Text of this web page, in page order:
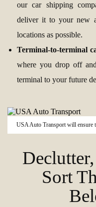
our car shipping
deliver it to your new
locations as possible.
Terminal-to-terminal
where you drop off
terminal to your future
USA Auto Transport will ensure
Sort